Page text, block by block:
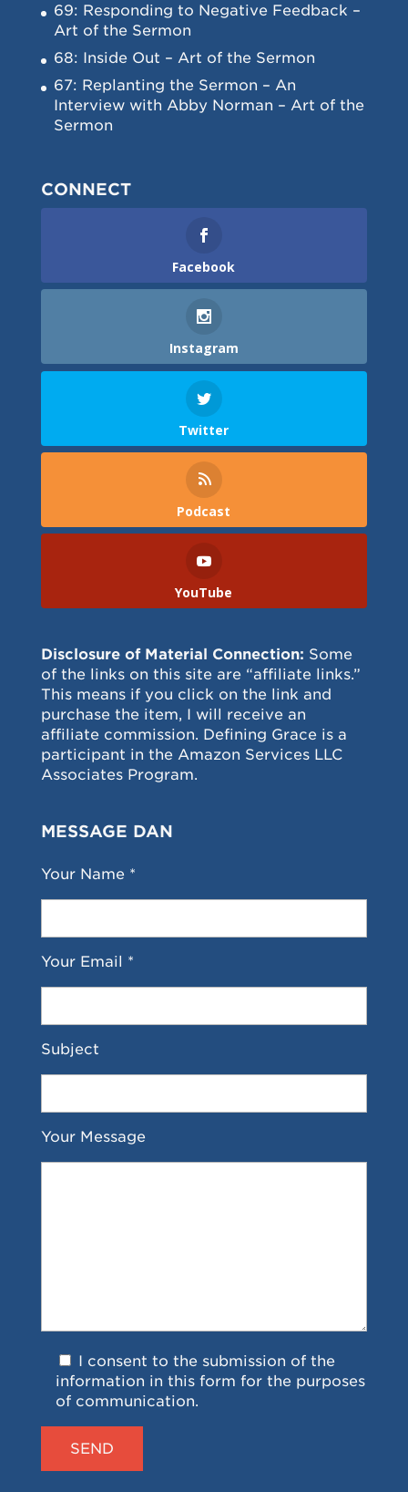
69: Responding to Negative Feedback –
Art of the Sermon
68: Inside Out – Art of the Sermon
67: Replanting the Sermon – An
Interview with Abby Norman – Art of the
Sermon
CONNECT
Facebook
Instagram
Twitter
Podcast
YouTube
Disclosure of Material Connection: Some
of the links on this site are “affiliate links.”
This means if you click on the link and
purchase the item, I will receive an
affiliate commission. Defining Grace is a
participant in the Amazon Services LLC
Associates Program.
MESSAGE DAN
Your Name *
Your Email *
Subject
Your Message
I consent to the submission of the
information in this form for the purposes
of communication.